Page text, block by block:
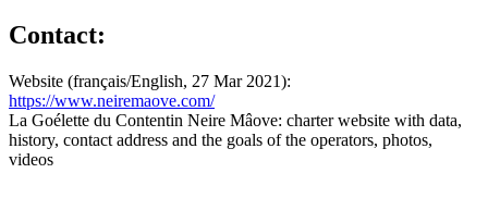
Contact:
Website (français/English, 27 Mar 2021):
https://www.neiremaove.com/
La Goélette du Contentin Neire Mâove: charter website with data,
history, contact address and the goals of the operators, photos,
videos